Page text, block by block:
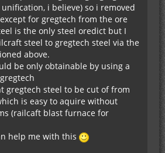
i believe) so i removed
for gregtech from the ore
is the only steel oredict but I
steel to gregtech steel via the
above.
be only obtainable by using a
gregtech steel to be cut of from
is easy to aquire without
(railcaft blast furnace for
help me with this